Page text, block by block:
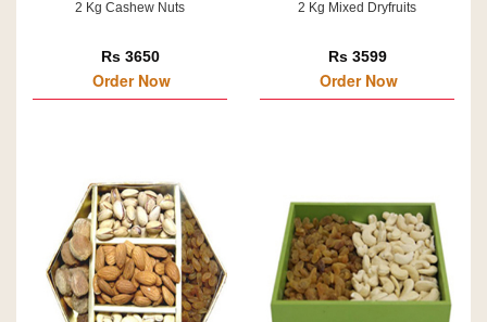
2 Kg Cashew Nuts
Rs 3650
Order Now
2 Kg Mixed Dryfruits
Rs 3599
Order Now